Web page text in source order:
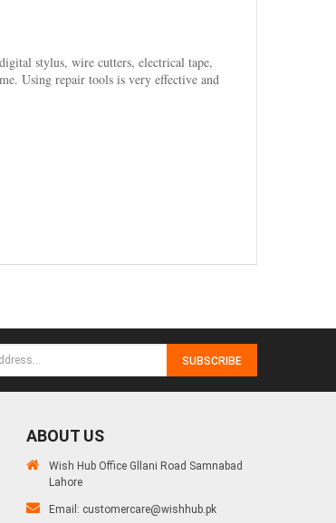
stylus, wire cutters, electrical tape,
Using repair tools is very effective and
SUBSCRIBE
ABOUT US
Wish Hub Office Gllani Road Samnabad
Lahore
Email: customercare@wishhub.pk